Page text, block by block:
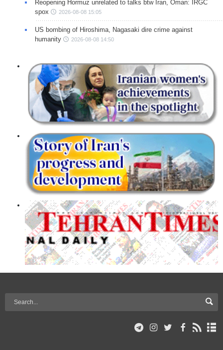
Reopening Hormuz unrelated to talks btw Iran, Oman: IRGC
spox
2026-08-08 15:05
US bombing of Hiroshima, Nagasaki dire crime against
humanity
2026-08-08 14:50